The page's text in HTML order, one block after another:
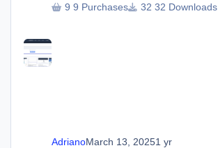
9 Purchases 32 Downloads
AdrianoMarch 13, 20251 yr